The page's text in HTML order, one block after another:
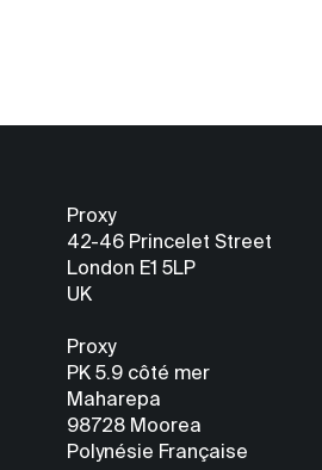
Proxy
42-46 Princelet Street
London E1 5LP
UK
Proxy
PK 5.9 côté mer
Maharepa
98728 Moorea
Polynésie Française